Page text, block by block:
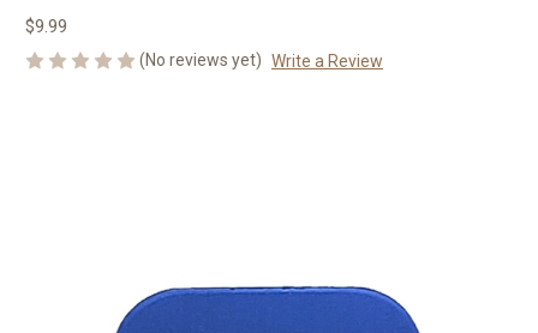
$9.99
(No reviews yet) Write a Review